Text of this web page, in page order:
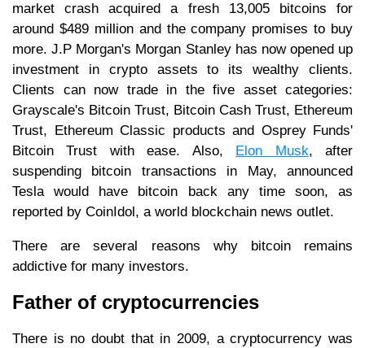
market crash acquired a fresh 13,005 bitcoins for
around $489 million and the company promises to buy
more. J.P Morgan's Morgan Stanley has now opened up
investment in crypto assets to its wealthy clients.
Clients can now trade in the five asset categories:
Grayscale's Bitcoin Trust, Bitcoin Cash Trust, Ethereum
Trust, Ethereum Classic products and Osprey Funds'
Bitcoin Trust with ease. Also,
Elon Musk, after
suspending bitcoin transactions in May, announced
Tesla would have bitcoin back any time soon, as
reported by CoinIdol, a world blockchain news outlet.
There are several reasons why bitcoin remains
addictive for many investors.
Father of cryptocurrencies
There is no doubt that in 2009, a cryptocurrency was